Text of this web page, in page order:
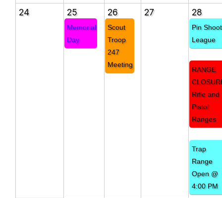
24 25
Memorial
Day
26
Scout
Troop
247
Meeting
27 28
Pin Shoot
League
RANGE
Rifle and
Pistol
Ranges
Trap
Range
Open @
4:00 PM